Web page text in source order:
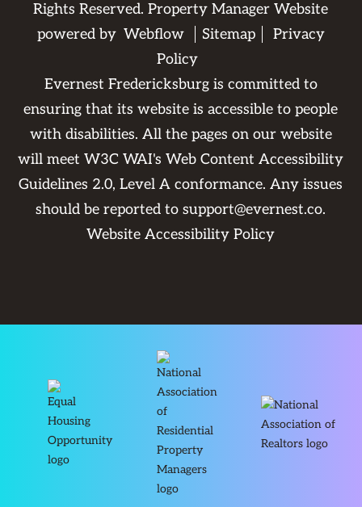
Rights Reserved. Property Manager Website
powered by Webflow Sitemap
Privacy
Policy
Evernest Fredericksburg is committed to
ensuring that its website is accessible to people
with disabilities. All the pages on our website
will meet W3C WAI's Web Content Accessibility
Guidelines 2.0, Level A conformance. Any issues
should be reported tosupport@evernest.co.
Website Accessibility Policy